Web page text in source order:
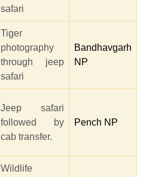
safari
Tiger
photography
through jeep
safari
Bandhavgarh
NP
Jeep safari
followed by
cab transfer.
Pench NP
Wildlife